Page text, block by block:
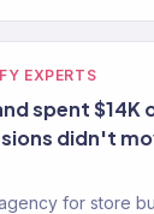
EXPERTS
spent $14K
didn't
for store